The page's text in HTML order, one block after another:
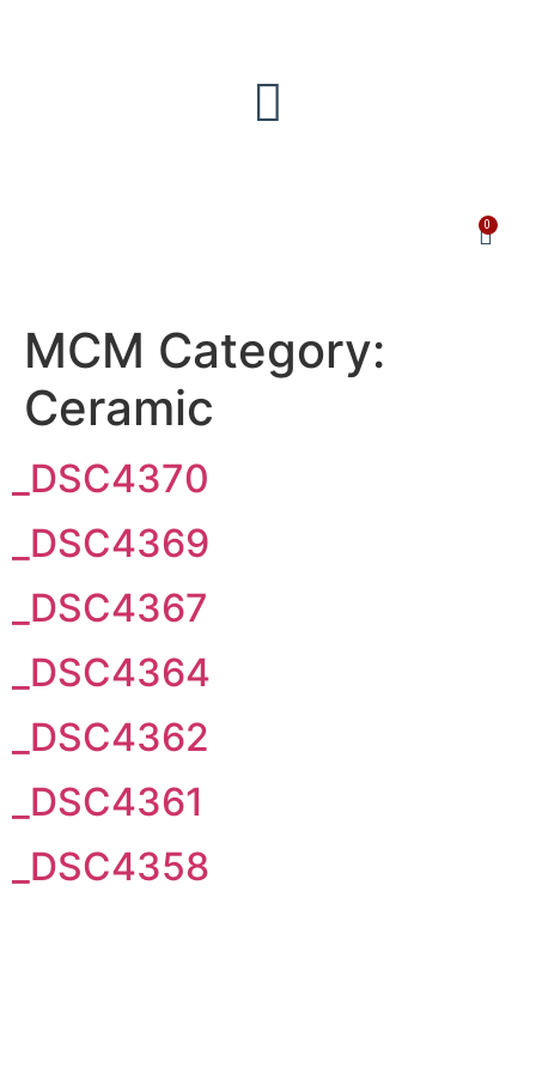
0
MCM Category:
Ceramic
_DSC4370
_DSC4369
_DSC4367
_DSC4364
_DSC4362
_DSC4361
_DSC4358